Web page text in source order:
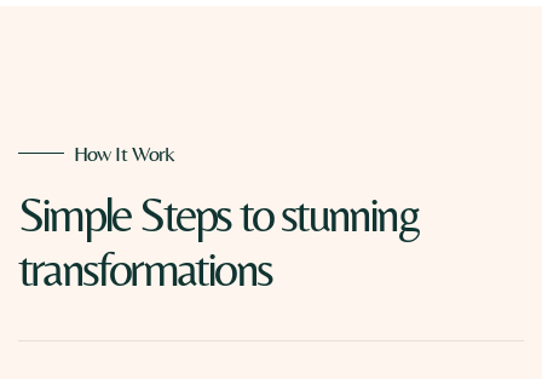
How It Work
Simple Steps to stunning
transformations